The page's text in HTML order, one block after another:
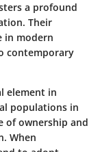
a profound
Their
in modern
contemporary
element in
populations in
of ownership and
When